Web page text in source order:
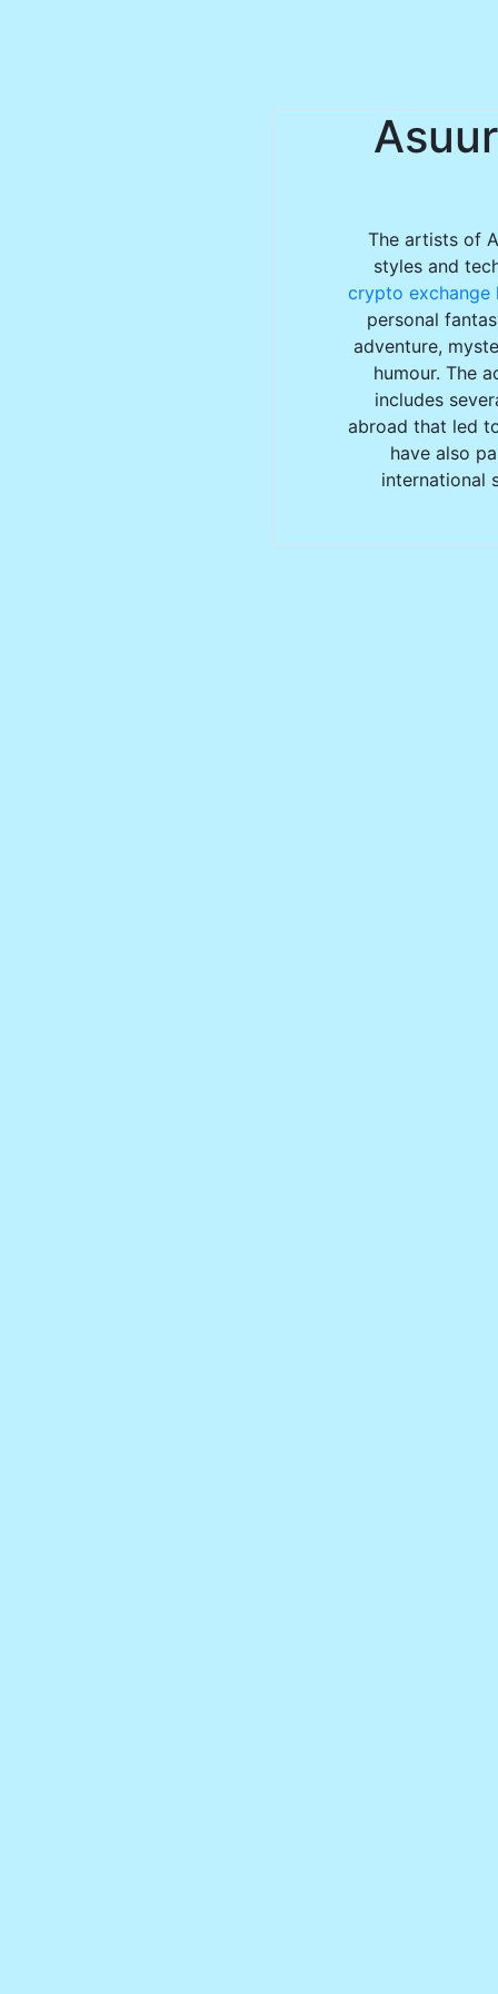
The artists of
styles and
crypto exchange
personal
adventure,
humour. The
includes
abroad that led
have also
international